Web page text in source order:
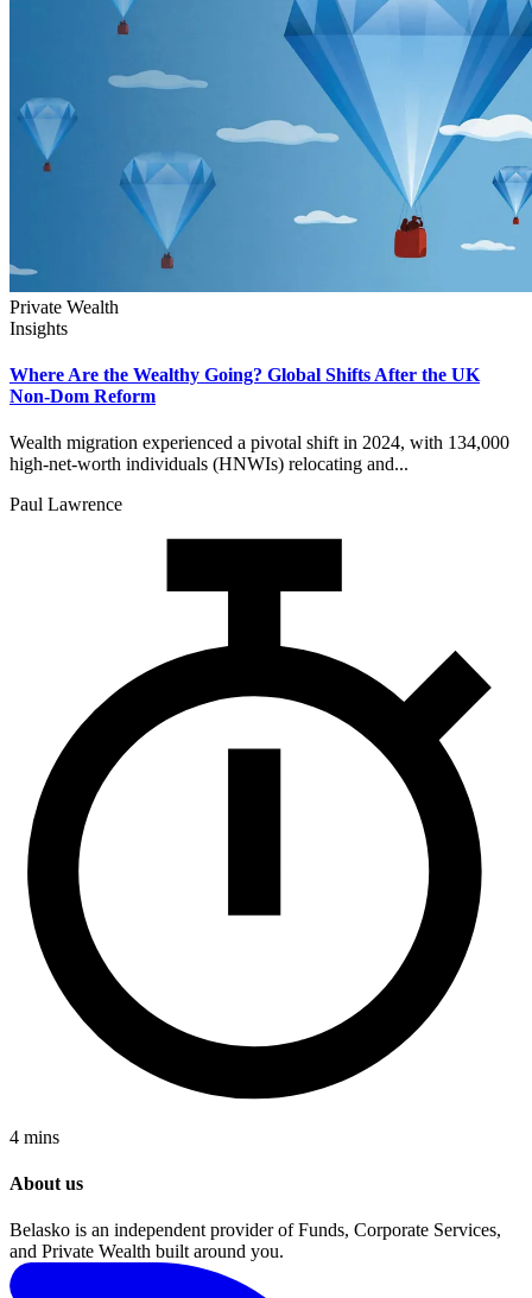
Private Wealth
Insights
Where Are the Wealthy Going? Global Shifts After the UK
Non-Dom Reform
Wealth migration experienced a pivotal shift in 2024, with 134,000
high-net-worth individuals (HNWIs) relocating and...
Paul Lawrence
4 mins
About us
Belasko is an independent provider of Funds, Corporate Services,
and Private Wealth built around you.